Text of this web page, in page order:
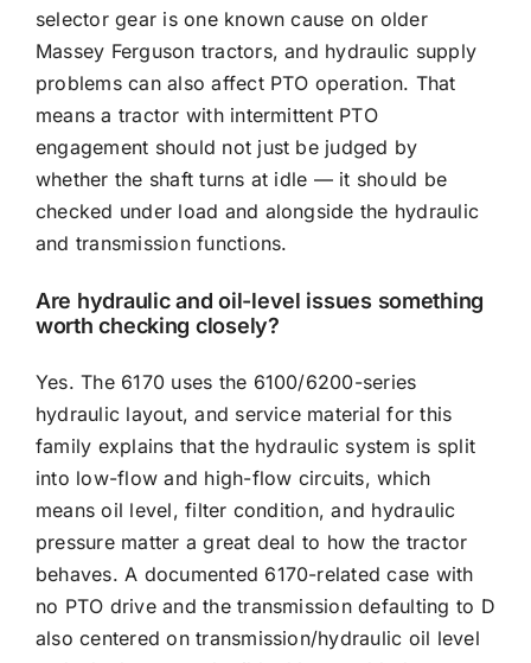
selector gear is one known cause on older
Massey Ferguson tractors, and hydraulic supply
problems can also affect PTO operation. That
means a tractor with intermittent PTO
engagement should not just be judged by
whether the shaft turns at idle — it should be
checked under load and alongside the hydraulic
and transmission functions.
Are hydraulic and oil-level issues something
worth checking closely?
Yes. The 6170 uses the 6100/6200-series
hydraulic layout, and service material for this
family explains that the hydraulic system is split
into low-flow and high-flow circuits, which
means oil level, filter condition, and hydraulic
pressure matter a great deal to how the tractor
behaves. A documented 6170-related case with
no PTO drive and the transmission defaulting to D
also centered on transmission/hydraulic oil level